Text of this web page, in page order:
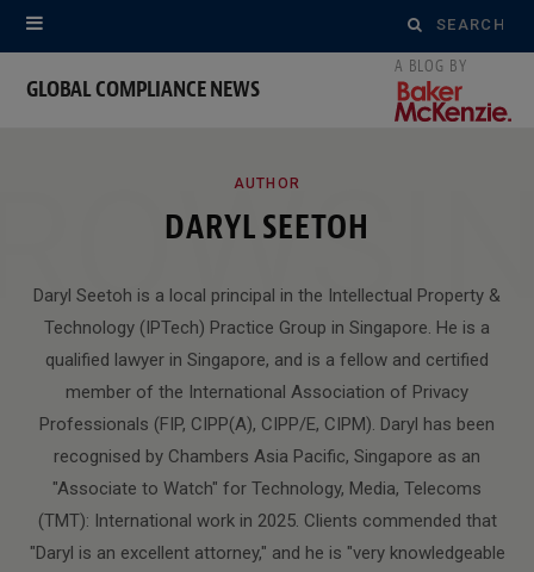
Search
for:
GLOBAL COMPLIANCE NEWS
AUTHOR
DARYL SEETOH
Daryl Seetoh is a local principal in the Intellectual Property &
Technology (IPTech) Practice Group in Singapore. He is a
qualified lawyer in Singapore, and is a fellow and certified
member of the International Association of Privacy
Professionals (FIP, CIPP(A), CIPP/E, CIPM). Daryl has been
recognised by Chambers Asia Pacific, Singapore as an
"Associate to Watch" for Technology, Media, Telecoms
(TMT): International work in 2025. Clients commended that
"Daryl is an excellent attorney," and he is "very knowledgeable